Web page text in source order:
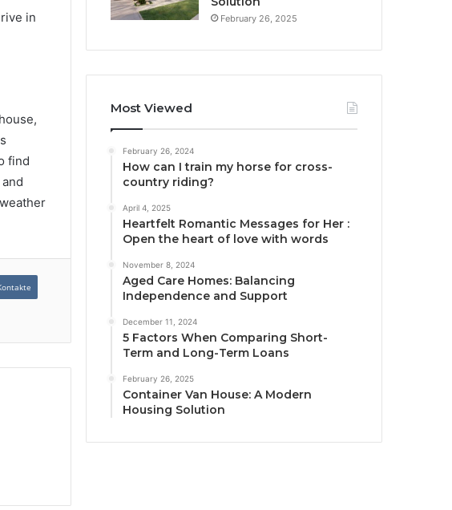
in
find
February 26, 2025
Most Viewed
February 26, 2024
How can I train my horse for cross-
country riding?
April 4, 2025
Heartfelt Romantic Messages for Her :
Open the heart of love with words
November 8, 2024
Aged Care Homes: Balancing
Independence and Support
December 11, 2024
5 Factors When Comparing Short-
Term and Long-Term Loans
February 26, 2025
Container Van House: A Modern
Housing Solution